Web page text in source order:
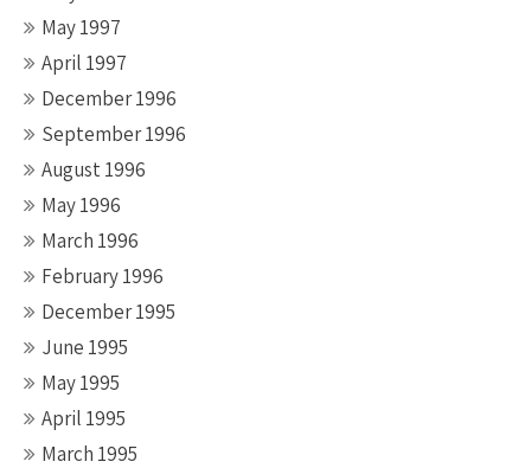
May 1997
April 1997
December 1996
September 1996
August 1996
May 1996
March 1996
February 1996
December 1995
June 1995
May 1995
April 1995
March 1995